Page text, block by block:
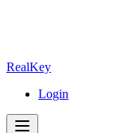
RealKey
Login